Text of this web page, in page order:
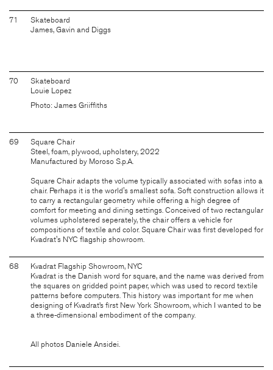
71
Skateboard
James, Gavin and Diggs
70
Skateboard
Louie Lopez
Photo: James Griiffiths
69
Square Chair
Steel, foam, plywood, upholstery, 2022
Manufactured by Moroso S.p.A.
Square Chair adapts the volume typically associated with sofas into a
chair. Perhaps it is the world's smallest sofa. Soft construction allows it
to carry a rectangular geometry while offering a high degree of
comfort for meeting and dining settings. Conceived of two rectangular
volumes upholstered seperately, the chair offers a vehicle for
compositions of textile and color. Square Chair was first developed for
Kvadrat's NYC flagship showroom.
68
Kvadrat Flagship Showroom, NYC
Kvadrat is the Danish word for square, and the name was derived from
the squares on gridded point paper, which was used to record textile
patterns before computers. This history was important for me when
designing of Kvadrat’s first New York Showroom, which I wanted to be
a three-dimensional embodiment of the company.
All photos Daniele Ansidei.